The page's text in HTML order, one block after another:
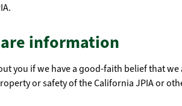
information
you if we have a good-faith belief that
or safety of the California JPIA or